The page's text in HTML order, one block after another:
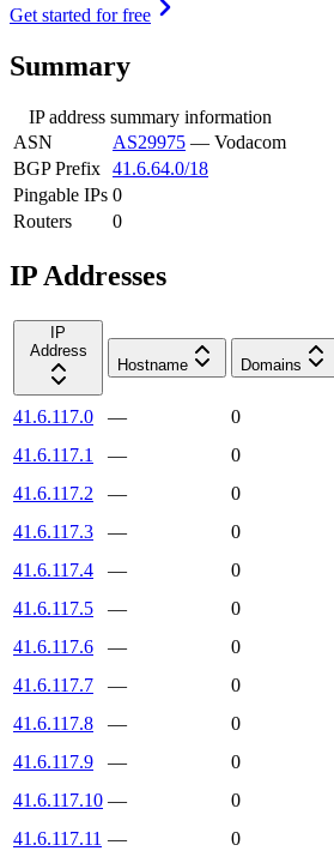
Get started for free
Summary
IP address summary information
ASN
AS29975 — Vodacom
BGP Prefix 41.6.64.0/18
Pingable IPs 0
Routers
0
IP Addresses
IP
Address
Hostname
Domains
41.6.117.0 —
0
41.6.117.1
—
0
41.6.117.2
—
0
41.6.117.3
—
0
41.6.117.4
—
0
41.6.117.5
—
0
41.6.117.6
—
0
41.6.117.7
—
0
41.6.117.8
—
0
41.6.117.9
—
0
41.6.117.10 —
0
41.6.117.11 —
0